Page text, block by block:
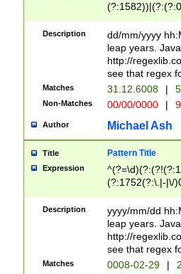
(31(?!(?:\.|-|\/
(?:\.|-|\/
8]|1\d|0?[1-
[0-
[0-
Description
dd/mm/yyyy
leap years.
http://
see that regex
Matches 31.12.6008 |
Non-Matches 00/00/0000 |
Author Michael Ash
Title Pattern Title
Expression
(?:1752(?:\.|-|\/
(\d{4})([-\/
Description
yyyy/mm/dd
leap years.
http://
see that regex
Matches 0008-02-29 |